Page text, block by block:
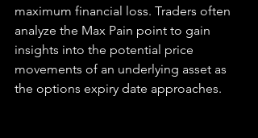
maximum financial loss. Traders often
analyze the Max Pain point to gain
insights into the potential price
movements of an underlying asset as
the options expiry date approaches.